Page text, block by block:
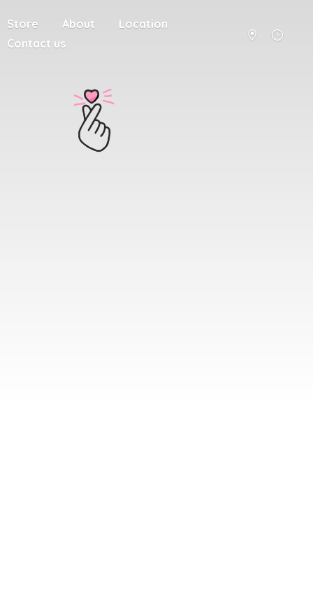
Store About
Location
Contact us